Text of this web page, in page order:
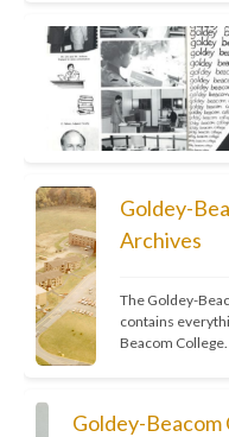
Goldey-
Archives
The Goldey-
contains
Beacom College.
Goldey-Beacom